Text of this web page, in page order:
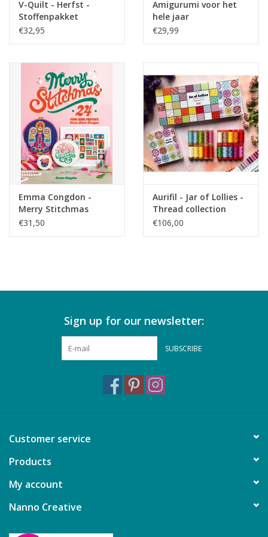
V-Quilt - Herfst -
Stoffenpakket
€32,95
Amigurumi voor het
hele jaar
€29,99
Emma Congdon -
Merry Stitchmas
€31,50
Aurifil - Jar of Lollies -
Thread collection
€106,00
Sign up for our newsletter:
SUBSCRIBE
Customer service
Products
My account
Nanno Creative